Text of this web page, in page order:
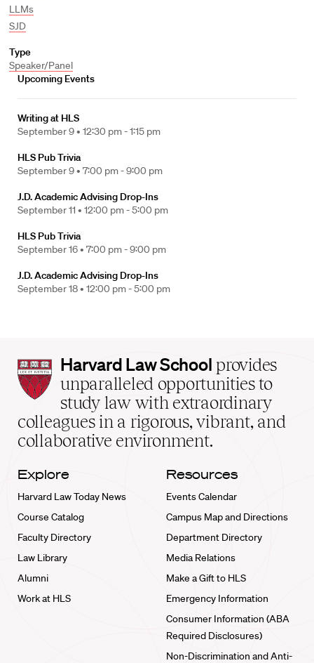
LLMs
SJD
Type
Speaker/Panel
Upcoming Events
Writing at HLS
September 9 • 12:30 pm - 1:15 pm
HLS Pub Trivia
September 9 • 7:00 pm - 9:00 pm
J.D. Academic Advising Drop-Ins
September 11 • 12:00 pm - 5:00 pm
HLS Pub Trivia
September 16 • 7:00 pm - 9:00 pm
J.D. Academic Advising Drop-Ins
September 18 • 12:00 pm - 5:00 pm
Harvard
Law
School
home
Harvard Law School provides
unparalleled opportunities to
study law with extraordinary
colleagues in a rigorous, vibrant, and
collaborative environment.
Explore
Harvard Law Today News
Course Catalog
Faculty Directory
Law Library
Alumni
Work at HLS
Resources
Events Calendar
Campus Map and Directions
Department Directory
Media Relations
Make a Gift to HLS
Emergency Information
Consumer Information (ABA
Required Disclosures)
Non-Discrimination and Anti-